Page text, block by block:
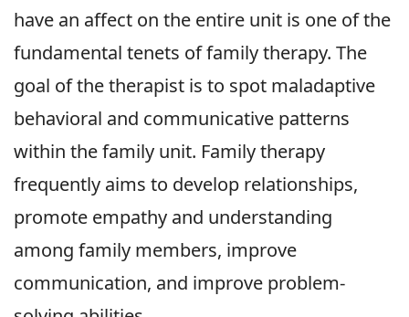
have an affect on the entire unit is one of the
fundamental tenets of family therapy. The
goal of the therapist is to spot maladaptive
behavioral and communicative patterns
within the family unit. Family therapy
frequently aims to develop relationships,
promote empathy and understanding
among family members, improve
communication, and improve problem-